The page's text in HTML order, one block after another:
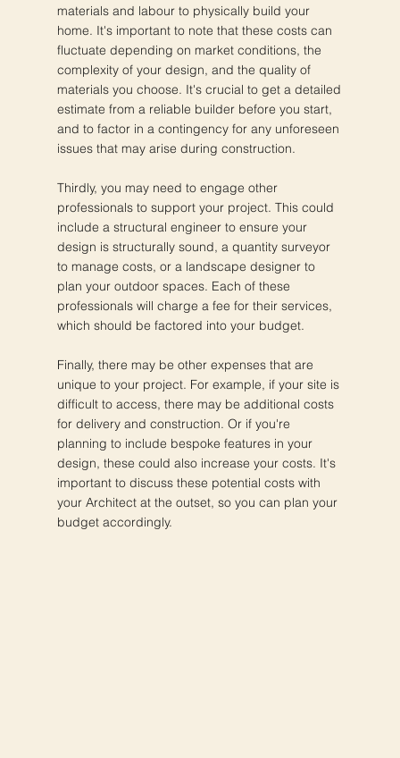
materials and labour to physically build your
home. It's important to note that these costs can
fluctuate depending on market conditions, the
complexity of your design, and the quality of
materials you choose. It's crucial to get a detailed
estimate from a reliable builder before you start,
and to factor in a contingency for any unforeseen
issues that may arise during construction.
Thirdly, you may need to engage other
professionals to support your project. This could
include a structural engineer to ensure your
design is structurally sound, a quantity surveyor
to manage costs, or a landscape designer to
plan your outdoor spaces. Each of these
professionals will charge a fee for their services,
which should be factored into your budget.
Finally, there may be other expenses that are
unique to your project. For example, if your site is
difficult to access, there may be additional costs
for delivery and construction. Or if you're
planning to include bespoke features in your
design, these could also increase your costs. It's
important to discuss these potential costs with
your Architect at the outset, so you can plan your
budget accordingly.